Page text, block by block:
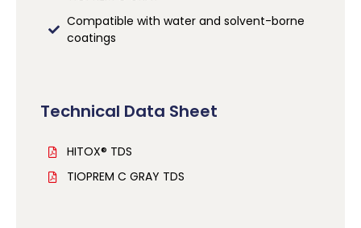
Compatible with water and solvent-borne
coatings
Technical Data Sheet
HITOX® TDS
TIOPREM C GRAY TDS